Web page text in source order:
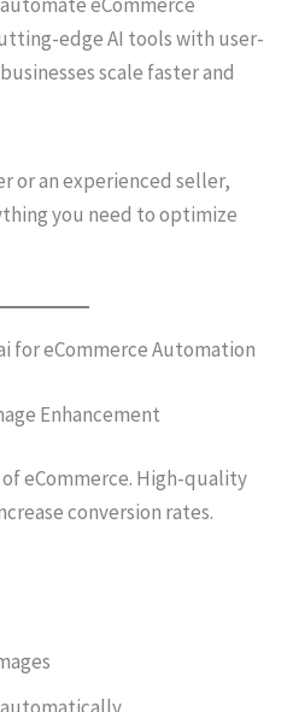
edge AI tools with user-
scale faster and
or an experienced seller,
you need to optimize
for eCommerce Automation
Enhancement
eCommerce. High-quality
conversion rates.